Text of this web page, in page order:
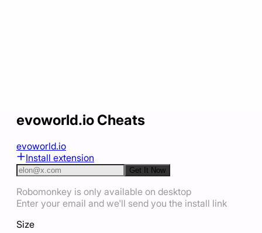
evoworld.io Cheats
evoworld.io
Install extension
Get It Now
Robomonkey is only available on desktop
Enter your email and we'll send you the install link
Size